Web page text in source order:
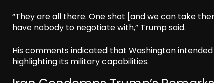
“They are all there. One shot [and we can take
have nobody to negotiate with,” Trump said.
His comments indicated that Washington
highlighting its military capabilities.